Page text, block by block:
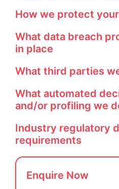
How we protect
What data breach
in place
What third parties
What automated
and/or profiling we
Industry regulatory
requirements
Enquire Now